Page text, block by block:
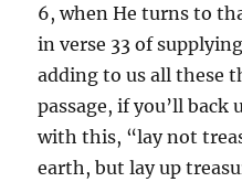
6, when He turns to
in verse 33 of
adding to us all these
passage, if you’ll back
with this, “lay not
earth, but lay up